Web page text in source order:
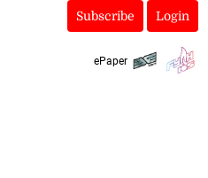
Subscribe Login
ePaper